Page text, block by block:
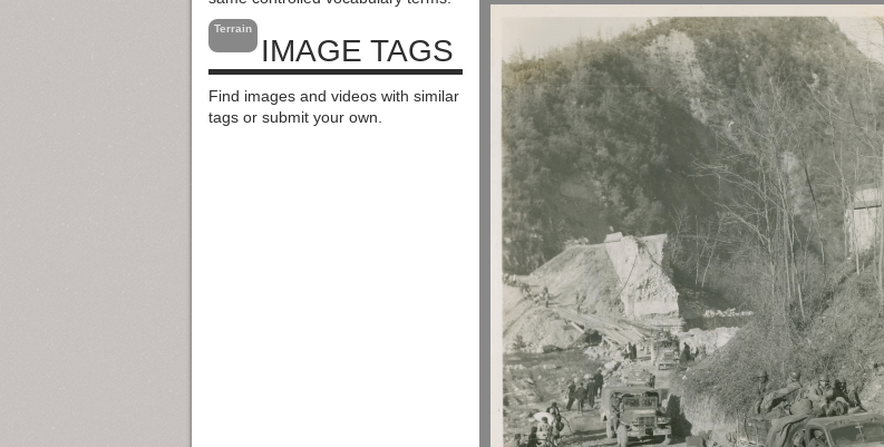
Terrain
IMAGE TAGS
Find images and videos with similar
tags or submit your own.